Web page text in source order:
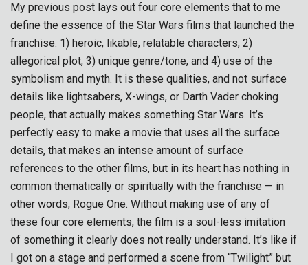
My previous post lays out four core elements that to me
define the essence of the Star Wars films that launched the
franchise: 1) heroic, likable, relatable characters, 2)
allegorical plot, 3) unique genre/tone, and 4) use of the
symbolism and myth. It is these qualities, and not surface
details like lightsabers, X-wings, or Darth Vader choking
people, that actually makes something Star Wars. It’s
perfectly easy to make a movie that uses all the surface
details, that makes an intense amount of surface
references to the other films, but in its heart has nothing in
common thematically or spiritually with the franchise — in
other words, Rogue One. Without making use of any of
these four core elements, the film is a soul-less imitation
of something it clearly does not really understand. It’s like if
I got on a stage and performed a scene from “Twilight” but